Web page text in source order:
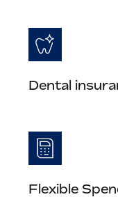
Dental
Flexible